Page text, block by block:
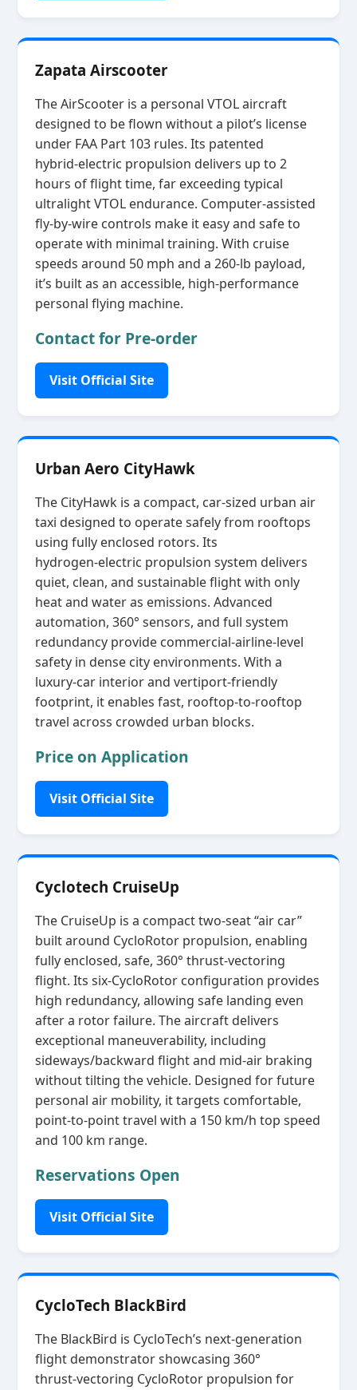
Zapata Airscooter
The AirScooter is a personal VTOL aircraft
designed to be flown without a pilot’s license
under FAA Part 103 rules. Its patented
hybrid‑electric propulsion delivers up to 2
hours of flight time, far exceeding typical
ultralight VTOL endurance. Computer‑assisted
fly‑by‑wire controls make it easy and safe to
operate with minimal training. With cruise
speeds around 50 mph and a 260‑lb payload,
it’s built as an accessible, high‑performance
personal flying machine.
Contact for Pre-order
Visit Official Site
Urban Aero CityHawk
The CityHawk is a compact, car‑sized urban air
taxi designed to operate safely from rooftops
using fully enclosed rotors. Its
hydrogen‑electric propulsion system delivers
quiet, clean, and sustainable flight with only
heat and water as emissions. Advanced
automation, 360° sensors, and full system
redundancy provide commercial‑airline‑level
safety in dense city environments. With a
luxury‑car interior and vertiport‑friendly
footprint, it enables fast, rooftop‑to‑rooftop
travel across crowded urban blocks.
Price on Application
Visit Official Site
Cyclotech CruiseUp
The CruiseUp is a compact two‑seat “air car”
built around CycloRotor propulsion, enabling
fully enclosed, safe, 360° thrust‑vectoring
flight. Its six‑CycloRotor configuration provides
high redundancy, allowing safe landing even
after a rotor failure. The aircraft delivers
exceptional maneuverability, including
sideways/backward flight and mid‑air braking
without tilting the vehicle. Designed for future
personal air mobility, it targets comfortable,
point‑to‑point travel with a 150 km/h top speed
and 100 km range.
Reservations Open
Visit Official Site
CycloTech BlackBird
The BlackBird is CycloTech’s next‑generation
flight demonstrator showcasing 360°
thrust‑vectoring CycloRotor propulsion for